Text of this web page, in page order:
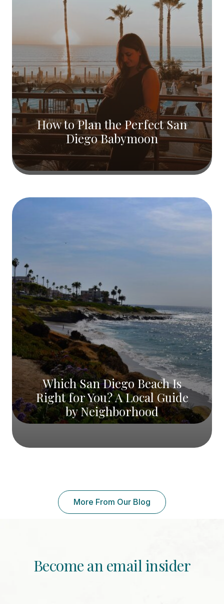
How to Plan the Perfect San
Diego Babymoon
Which San Diego Beach Is
Right for You? A Local Guide
by Neighborhood
More From Our Blog
Become an email insider